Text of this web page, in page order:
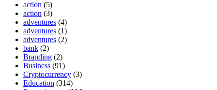
action (5)
action (3)
adventures (4)
adventures (1)
adventures (2)
bank (2)
Branding (2)
Business (91)
Cryptocurrency (3)
Education (314)